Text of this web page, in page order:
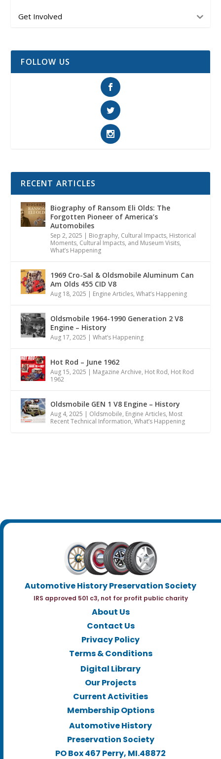
Get Involved
FOLLOW US
RECENT ARTICLES
Biography of Ransom Eli Olds: The
Forgotten Pioneer of America’s
Automobiles
Sep 2, 2025 | Biography, Cultural Impacts, Historical
Moments, Cultural Impacts, and Museum Visits,
What’s Happening
1969 Cro-Sal & Oldsmobile Aluminum Can
Am Olds 455 CID V8
Aug 18, 2025 | Engine Articles,What’s Happening
Oldsmobile 1964-1990 Generation 2 V8
Engine – History
Aug 17, 2025 |What’s Happening
Hot Rod – June 1962
Aug 15, 2025 | Magazine Archive, Hot Rod, Hot Rod
1962
Oldsmobile GEN 1 V8 Engine – History
Aug 4, 2025 | Oldsmobile, Engine Articles, Most
Recent Technical Information,What’s Happening
Automotive History Preservation Society
IRS approved 501 c3, not for profit public charity
About Us
Contact Us
Privacy Policy
Terms & Conditions
Digital Library
Our Projects
Current Activities
Membership Options
Automotive History
Preservation Society
PO Box 467 Perry, MI.48872